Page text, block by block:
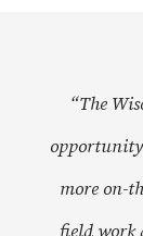
“The
more on-